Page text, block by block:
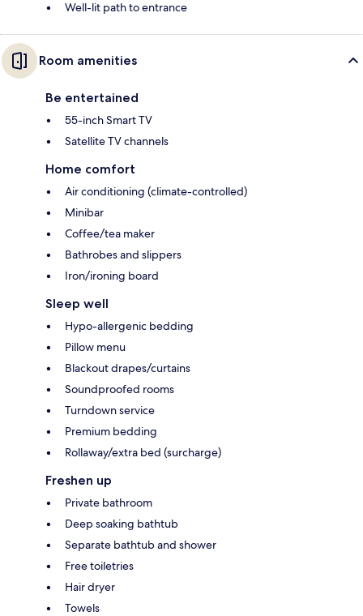
Well-lit path to entrance
Room amenities
Be entertained
55-inch Smart TV
Satellite TV channels
Home comfort
Air conditioning (climate-controlled)
Minibar
Coffee/tea maker
Bathrobes and slippers
Iron/ironing board
Sleep well
Hypo-allergenic bedding
Pillow menu
Blackout drapes/curtains
Soundproofed rooms
Turndown service
Premium bedding
Rollaway/extra bed (surcharge)
Freshen up
Private bathroom
Deep soaking bathtub
Separate bathtub and shower
Free toiletries
Hair dryer
Towels